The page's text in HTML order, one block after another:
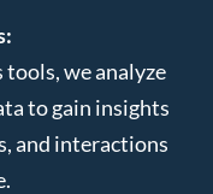
tools, we analyze
to gain insights
and interactions